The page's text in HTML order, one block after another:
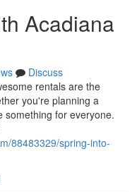
Acadiana
Discuss
rentals are the
you're planning a
something for everyone.
88483329/spring-into-